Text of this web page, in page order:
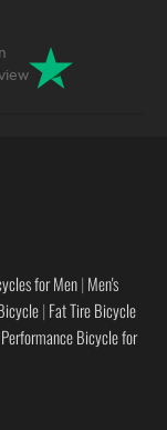
for Men| Men's
| Fat Tire Bicycle
Performance Bicycle for